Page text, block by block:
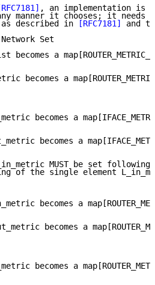
, an implementation is
manner it chooses; it needs
described in
[RFC7181]
and
Set
becomes a
becomes a
becomes a
becomes a
MUST be set following
of the single element
becomes a
becomes a
becomes a